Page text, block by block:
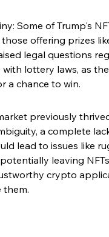
Some of Trump's
offering prizes
legal questions
lottery laws, as
a chance to win.
previously
a complete
lead to issues like
leaving
crypto
them.